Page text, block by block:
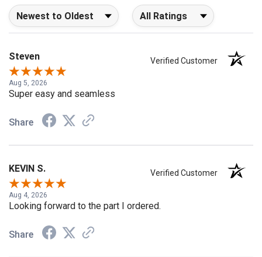
Sort Reviews Filter Reviews by Rating
Steven Verified Customer
Aug 5, 2026
Super easy and seamless
Share
KEVIN S. Verified Customer
Aug 4, 2026
Looking forward to the part I ordered.
Share